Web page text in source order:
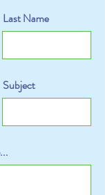
Last Name
Subject